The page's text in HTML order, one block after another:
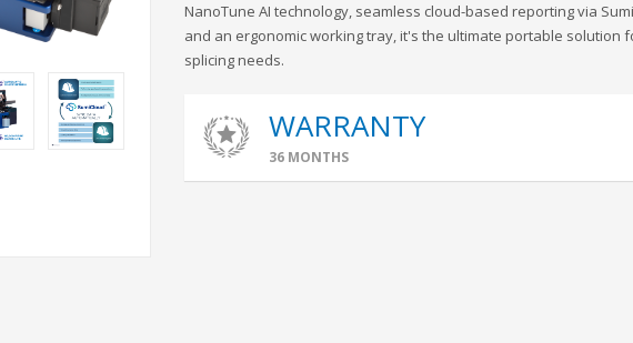
NanoTune AI technology, seamless cloud-based reporting via
and an ergonomic working tray, it's the ultimate portable solution
splicing needs.
WARRANTY
36 MONTHS